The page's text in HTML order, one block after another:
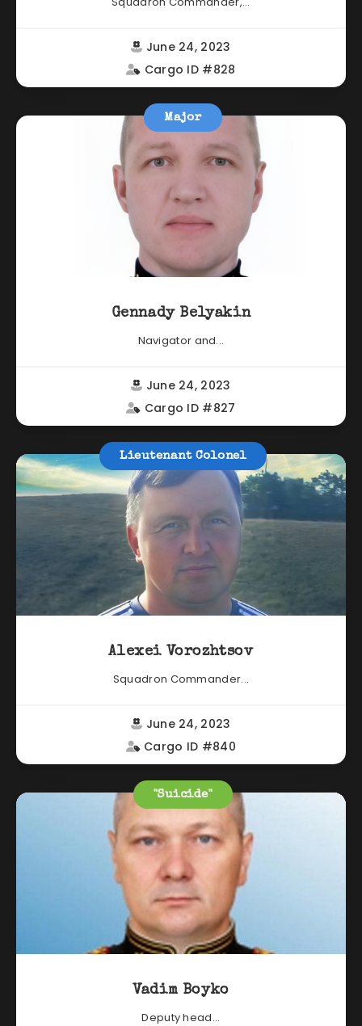
June 24, 2023
Cargo ID #828
Major
Gennady Belyakin
Navigator and...
June 24, 2023
Cargo ID #827
Lieutenant Colonel
Alexei Vorozhtsov
Squadron Commander...
June 24, 2023
Cargo ID #840
"Suicide"
Vadim Boyko
Deputy head...